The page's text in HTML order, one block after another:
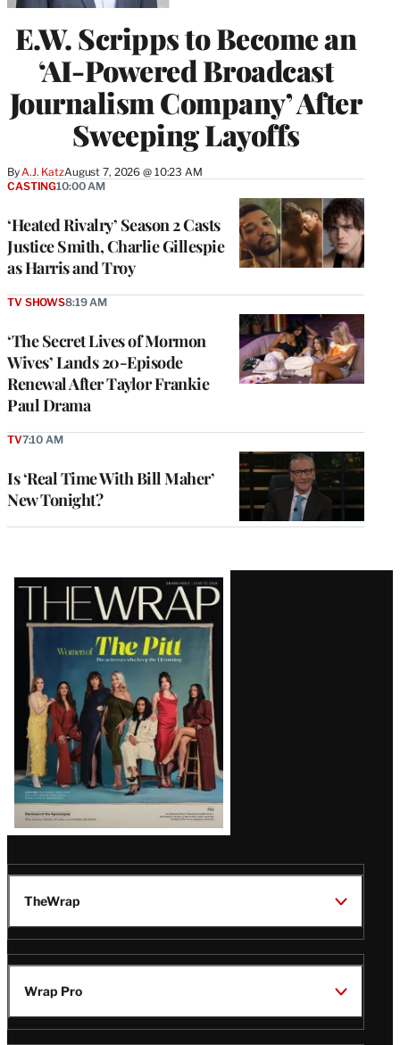
E.W. Scripps to Become an
‘AI-Powered Broadcast
Journalism Company’ After
Sweeping Layoffs
By A.J. KatzAugust 7, 2026 @ 10:23 AM
‘Heated Rivalry’ Season 2 Casts
Justice Smith, Charlie Gillespie
as Harris and Troy
CASTING10:00 AM
‘The Secret Lives of Mormon
Wives’ Lands 20-Episode
Renewal After Taylor Frankie
Paul Drama
TV SHOWS8:19 AM
Is ‘Real Time With Bill Maher’
New Tonight?
TV7:10 AM
Latest
Magazine
Issue
TheWrap
Wrap Pro